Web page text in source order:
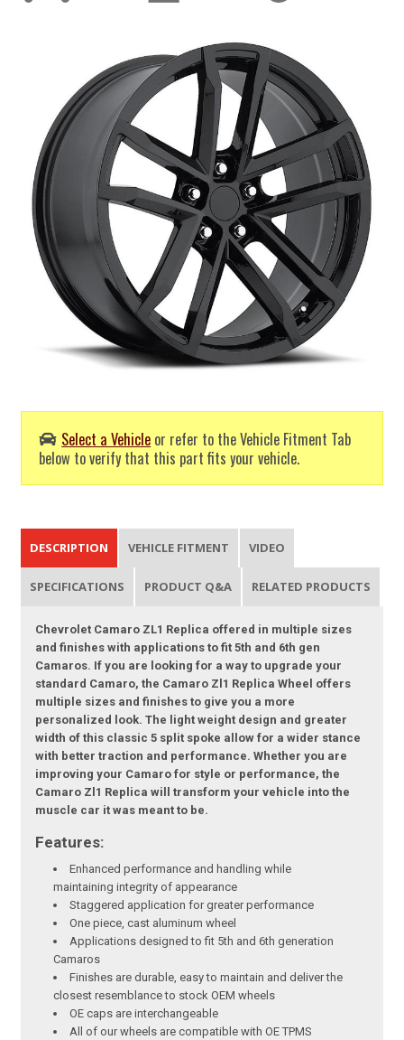
Select a Vehicle or refer to the Vehicle Fitment Tab
below to verify that this part fits your vehicle.
DESCRIPTION VEHICLE FITMENT VIDEO
SPECIFICATIONS PRODUCT Q&A RELATED PRODUCTS
Chevrolet Camaro ZL1 Replica offered in multiple sizes
and finishes with applications to fit 5th and 6th gen
Camaros. If you are looking for a way to upgrade your
standard Camaro, the Camaro Zl1 Replica Wheel offers
multiple sizes and finishes to give you a more
personalized look. The light weight design and greater
width of this classic 5 split spoke allow for a wider stance
with better traction and performance. Whether you are
improving your Camaro for style or performance, the
Camaro Zl1 Replica will transform your vehicle into the
muscle car it was meant to be.
Features:
Enhanced performance and handling while
maintaining integrity of appearance
Staggered application for greater performance
One piece, cast aluminum wheel
Applications designed to fit 5th and 6th generation
Camaros
Finishes are durable, easy to maintain and deliver the
closest resemblance to stock OEM wheels
OE caps are interchangeable
All of our wheels are compatible with OE TPMS